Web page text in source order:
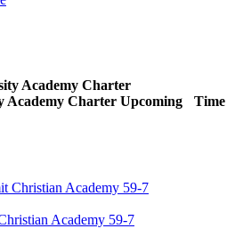
Academy Charter Upcoming
Time
Academy 59-7